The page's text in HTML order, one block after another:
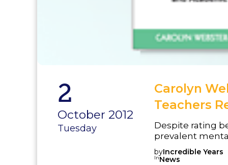
2
October 2012
Tuesday
Carolyn
Teachers
Despite rating
prevalent
report feeling
concerns in the
byIncredible Years
InNews